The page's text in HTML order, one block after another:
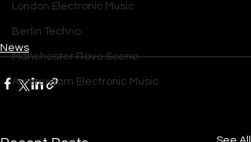
London Electronic Music
Berlin Techno
Manchester Rave Scene
Amsterdam Electronic Music
News